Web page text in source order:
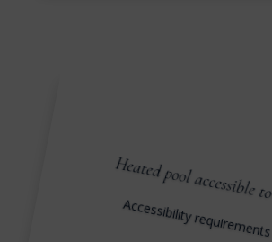
Heated pool accessible
Accessibility requirements